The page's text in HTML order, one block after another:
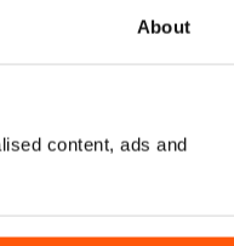
About
content, ads and
Vol. 82 No. 3